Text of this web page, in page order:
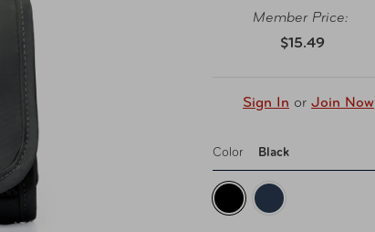
Member Price:
$15.49
Sign In or Join Now
Color Black